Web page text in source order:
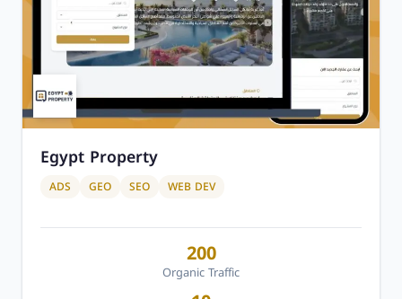
Egypt Property
ADS GEO SEO WEB DEV
200
Organic Traffic